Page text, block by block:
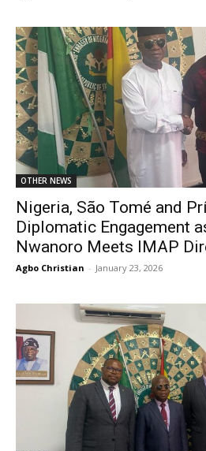
OTHER NEWS
Nigeria, São Tomé and
Diplomatic Engagement
Nwanoro Meets IMAP
Agbo Christian - January 23, 2026